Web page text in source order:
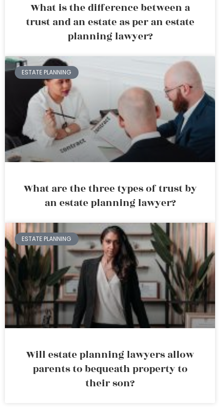
What is the difference between a
trust and an estate as per an estate
planning lawyer?
ESTATE PLANNING
What are the three types of trust by
an estate planning lawyer?
ESTATE PLANNING
Will estate planning lawyers allow
parents to bequeath property to
their son?